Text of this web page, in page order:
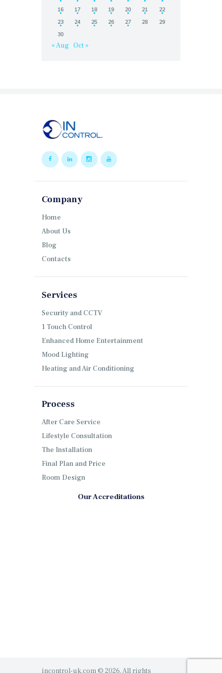
16
17 18 19 20 21
22
23
24 25 26 27 28
29
30
« Aug Oct »
Company
Home
About Us
Blog
Contacts
Services
Security and CCTV
1 Touch Control
Enhanced Home Entertainment
Mood Lighting
Heating and Air Conditioning
Process
After Care Service
Lifestyle Consultation
The Installation
Final Plan and Price
Room Design
Our Accreditations
incontrol-uk.com © 2026. All rights